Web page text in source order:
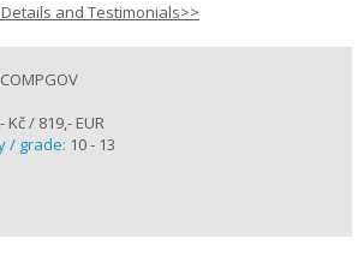
and Testimonials>>
Kč / 819,- EUR
/ grade: 10 - 13